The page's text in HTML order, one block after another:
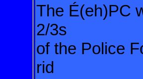
The É(eh)PC
2/3s
of the Police
rid